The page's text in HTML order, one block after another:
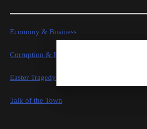
Economy & Business
Corruption & Exposure
Easter Tragedy
Talk of the Town